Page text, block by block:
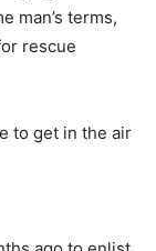
man’s terms,
rescue
to get in the air